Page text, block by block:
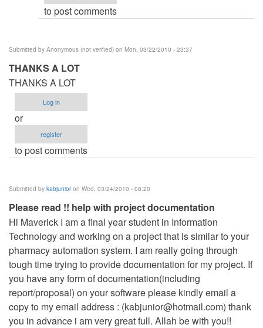
verified)
to post comments
Submitted by Anonymous (not verified) on Mon, 03/22/2010 - 23:37
THANKS A LOT
THANKS A LOT
Log in
or
register
to post comments
Submitted by kabjunioron Wed, 03/24/2010 - 08:20
Please read !! help with project documentation
Hi Maverick I am a final year student in Information
Technology and working on a project that is similar to your
pharmacy automation system. I am really going through
tough time trying to provide documentation for my project. If
you have any form of documentation(including
report/proposal) on your software please kindly email a
copy to my email address : (kabjunior@hotmail.com) thank
you in advance i am very great full. Allah be with you!!